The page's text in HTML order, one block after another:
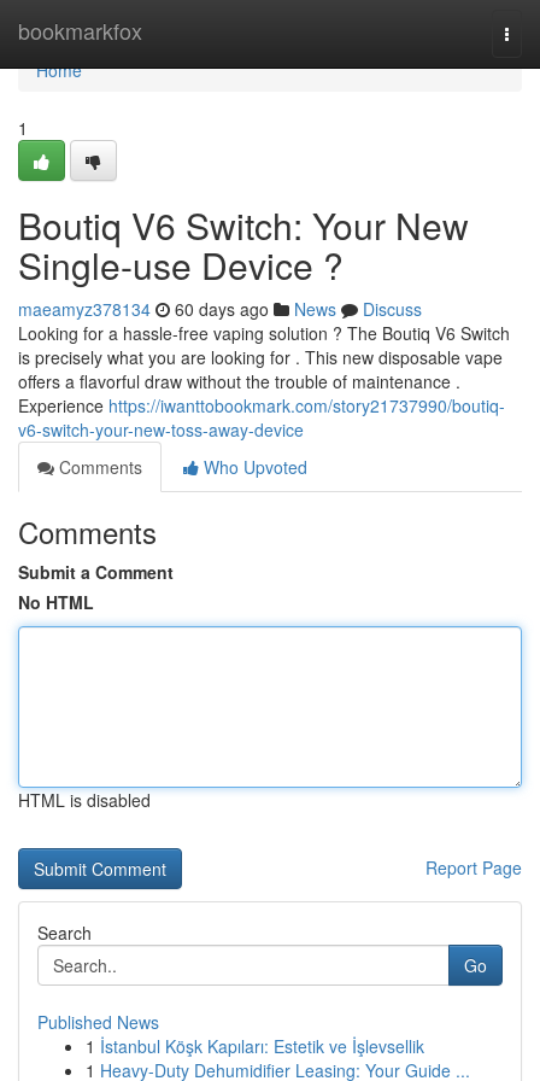
bookmarkfox
Home
Home
1
Boutiq V6 Switch: Your New
Single-use Device ?
maeamyz378134 60 days ago News
Discuss
Looking for a hassle-free vaping solution ? The Boutiq V6 Switch
is precisely what you are looking for . This new disposable vape
offers a flavorful draw without the trouble of maintenance .
Experience https://iwanttobookmark.com/story21737990/boutiq-
v6-switch-your-new-toss-away-device
Comments
Who Upvoted
Comments
Submit a Comment
No HTML
HTML is disabled
Report Page
Search
Go
Published News
1 İstanbul Köşk Kapıları: Estetik ve İşlevsellik
1 Heavy-Duty Dehumidifier Leasing: Your Guide ...